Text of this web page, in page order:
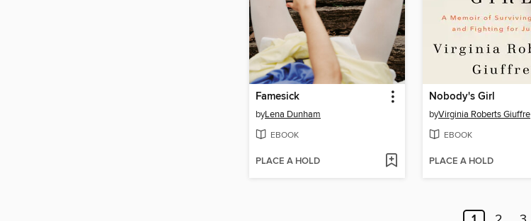
Famesick
byLena Dunham
EBOOK
PLACE A HOLD
Nobody's Girl
byVirginia Roberts Giuffre
EBOOK
PLACE A HOLD